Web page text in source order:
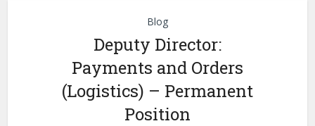
Blog
Deputy Director:
Payments and Orders
(Logistics) – Permanent
Position